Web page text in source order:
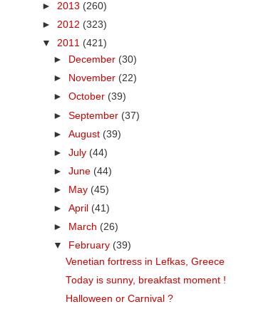
► 2013 (260)
► 2012 (323)
▼ 2011 (421)
►
December (30)
►
November (22)
►October (39)
►September (37)
►August (39)
►July (44)
►June (44)
►
May (45)
►April (41)
►
March (26)
▼
February (39)
Venetian fortress in Lefkas, Greece
Today is sunny, breakfast moment !
Halloween or Carnival ?